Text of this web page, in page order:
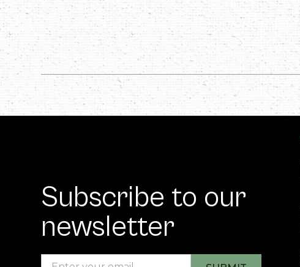
Subscribe to our
newsletter